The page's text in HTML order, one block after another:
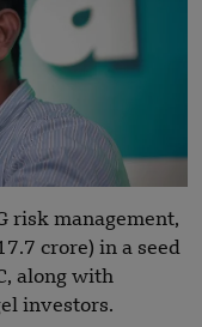
risk management,
crore) in a seed
along with
investors.